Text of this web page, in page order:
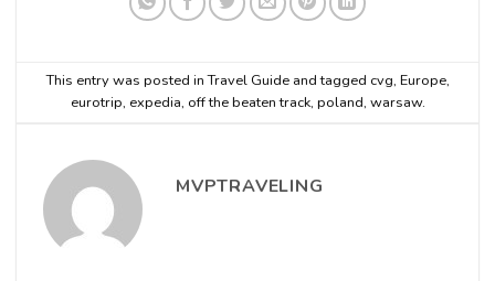
This entry was posted inTravel Guideand tagged cvg, Europe,
eurotrip, expedia, off the beaten track, poland, warsaw.
MVPTRAVELING